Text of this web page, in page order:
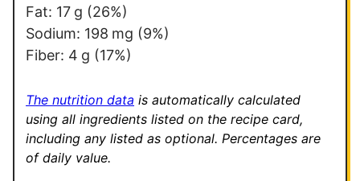
Fat: 17 g (26%)
Sodium: 198 mg (9%)
Fiber: 4 g (17%)
The nutrition data is automatically calculated
using all ingredients listed on the recipe card,
including any listed as optional. Percentages are
of daily value.